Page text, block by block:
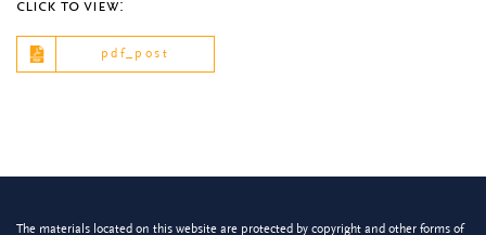
click to view:
pdf_post
The materials located on this website are protected by copyright and other forms of